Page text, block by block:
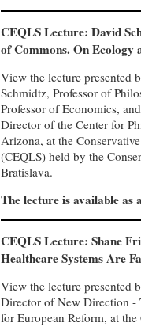
CEQLS Lecture: David
of Commons. On Ecology
View the lecture presented
Schmidtz, Professor of
Professor of Economics,
Director of the Center for
Arizona, at the
(CEQLS) held by the
Bratislava.
The lecture is available as
CEQLS Lecture: Shane
Healthcare Systems Are
View the lecture presented
Director of New Direction -
for European Reform, at the